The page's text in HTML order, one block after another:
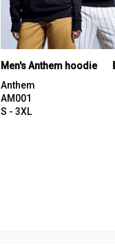
Men's Anthem hoodie
Anthem
AM001
S - 3XL